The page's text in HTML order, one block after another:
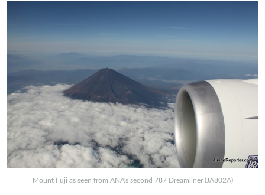
Mount Fuji as seen from ANA's second 787 Dreamliner (JA802A)